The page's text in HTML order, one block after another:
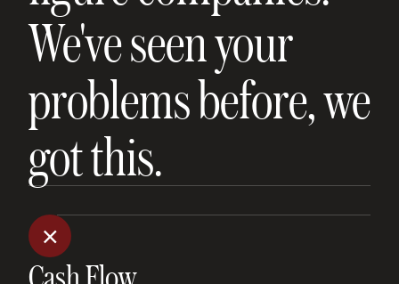
We've seen your
problems before, we
got this.